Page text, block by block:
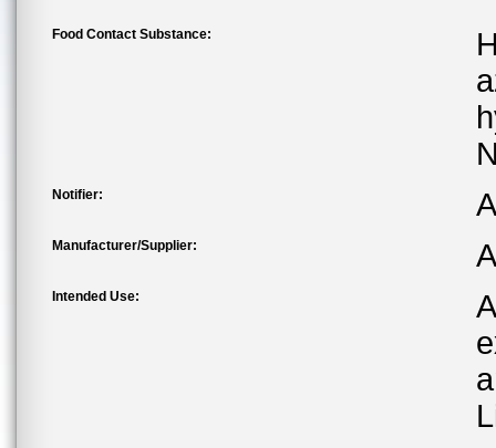
Food Contact Substance:
Notifier:
Manufacturer/Supplier:
Intended Use: